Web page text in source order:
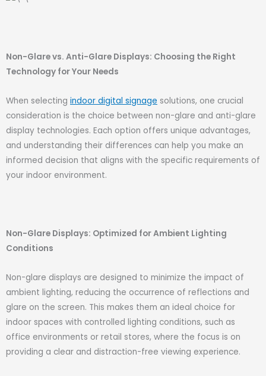
Non-Glare vs. Anti-Glare Displays: Choosing the Right
Technology for Your Needs
When selecting indoor digital signage solutions, one crucial
consideration is the choice between non-glare and anti-glare
display technologies. Each option offers unique advantages,
and understanding their differences can help you make an
informed decision that aligns with the specific requirements of
your indoor environment.
Non-Glare Displays: Optimized for Ambient Lighting
Conditions
Non-glare displays are designed to minimize the impact of
ambient lighting, reducing the occurrence of reflections and
glare on the screen. This makes them an ideal choice for
indoor spaces with controlled lighting conditions, such as
office environments or retail stores, where the focus is on
providing a clear and distraction-free viewing experience.